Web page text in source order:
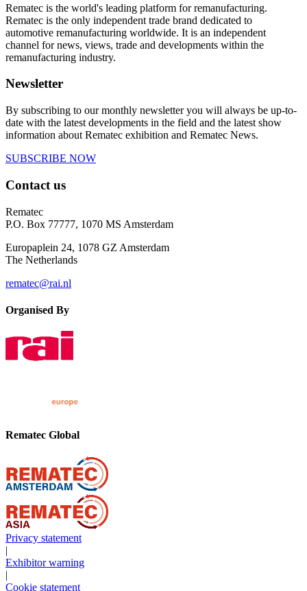
Rematec is the world's leading platform for remanufacturing.
Rematec is the only independent trade brand dedicated to
automotive remanufacturing worldwide. It is an independent
channel for news, views, trade and developments within the
remanufacturing industry.
Newsletter
By subscribing to our monthly newsletter you will always be up-to-
date with the latest developments in the field and the latest show
information about Rematec exhibition and Rematec News.
SUBSCRIBE NOW
Contact us
Rematec
P.O. Box 77777, 1070 MS Amsterdam
Europaplein 24, 1078 GZ Amsterdam
The Netherlands
rematec@rai.nl
Organised By
Rematec Global
Privacy statement
|
Exhibitor warning
|
Cookie statement